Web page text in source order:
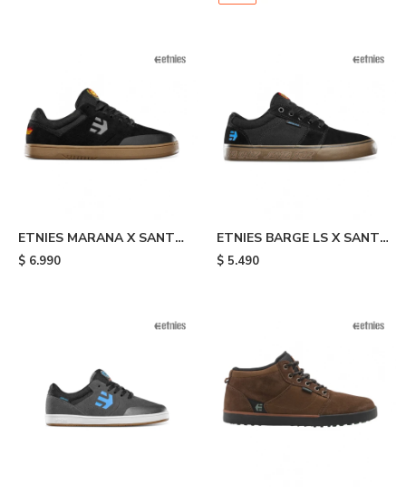
ETNIES MARANA X SANTA
CRUZ - Black
$ 6.990
ETNIES BARGE LS X SANTA
CRUZ - Black
$ 5.490